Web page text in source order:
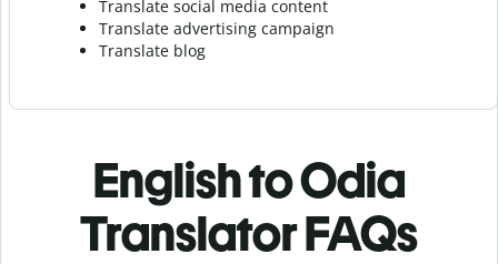
Translate social media content
Translate advertising campaign
Translate blog
English to Odia
Translator FAQs